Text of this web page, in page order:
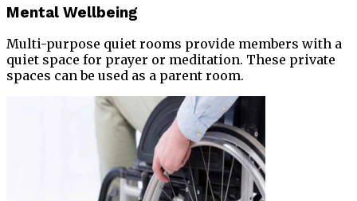
Mental Wellbeing
Multi-purpose quiet rooms provide members with a
quiet space for prayer or meditation. These private
spaces can be used as a parent room.